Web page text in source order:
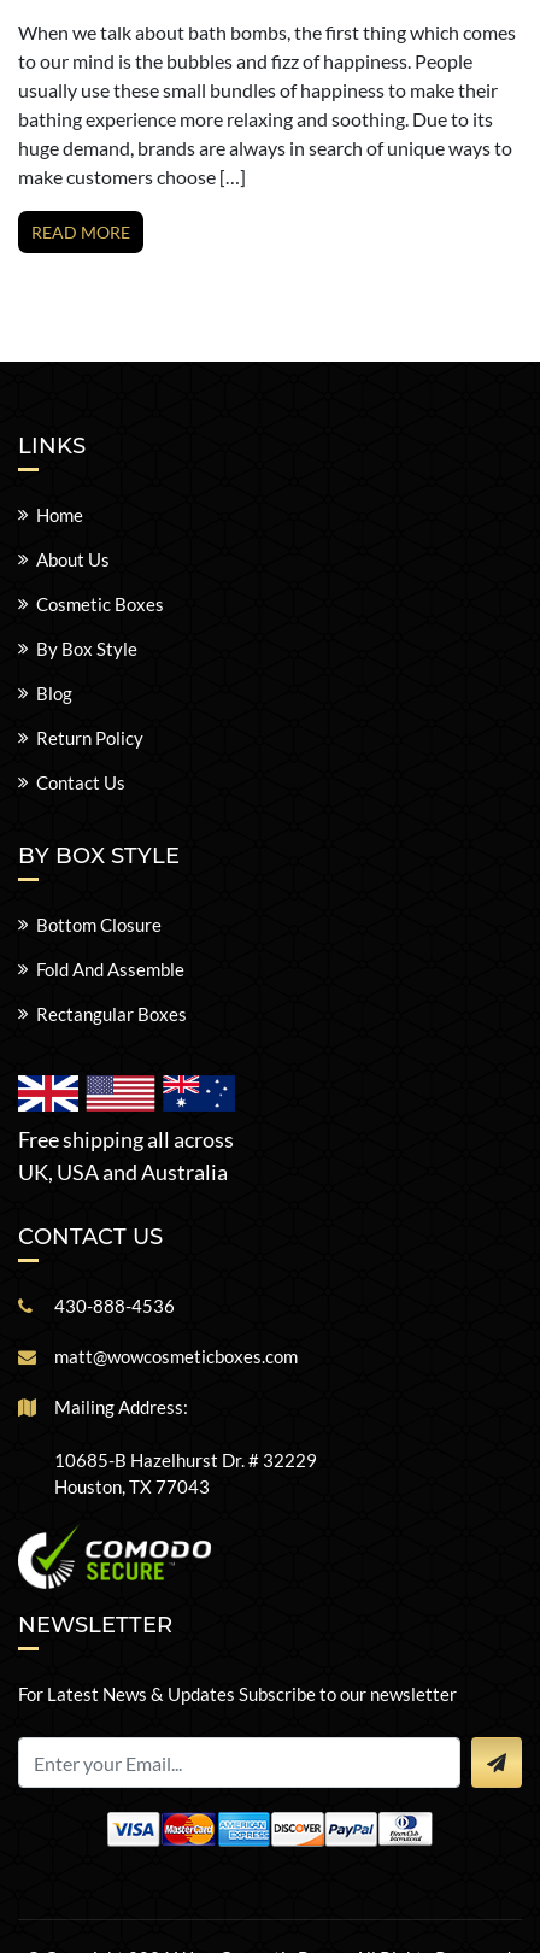
When we talk about bath bombs, the first thing which comes
to our mind is the bubbles and fizz of happiness. People
usually use these small bundles of happiness to make their
bathing experience more relaxing and soothing. Due to its
huge demand, brands are always in search of unique ways to
make customers choose […]
READ MORE
LINKS
Home
About Us
Cosmetic Boxes
By Box Style
Blog
Return Policy
Contact Us
BY BOX STYLE
Bottom Closure
Fold And Assemble
Rectangular Boxes
Free shipping all across
UK, USA and Australia
CONTACT US
430-888-4536
matt@wowcosmeticboxes.com
Mailing Address:
10685-B Hazelhurst Dr. # 32229
Houston, TX 77043
NEWSLETTER
For Latest News & Updates Subscribe to our newsletter